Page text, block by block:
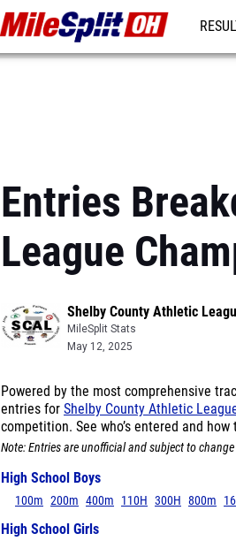
Entries
League
Shelby County Athletic
MileSplit Stats
May 12, 2025
Powered by the most comprehensive
entries for Shelby County Athletic
competition. See who’s entered and how
Note: Entries are unofficial and subject to
High School Boys
100m 200m 400m 110H 300H 800m
High School Girls